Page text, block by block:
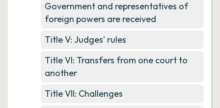
Government and representatives of
foreign powers are received
Title V: Judges' rules
Title VI: Transfers from one court to
another
Title VII: Challenges